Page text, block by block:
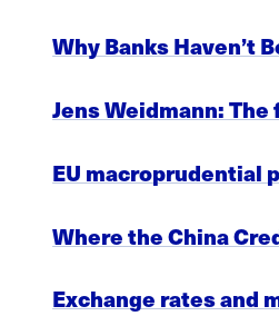
Why Banks Haven’t
Jens Weidmann:
EU macroprudential
Where the China
Exchange rates and